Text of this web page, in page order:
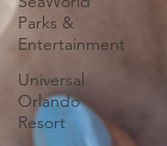
Parks &
Entertainment
Universal
Orlando
Resort